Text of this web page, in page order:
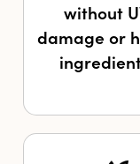
without
damage or